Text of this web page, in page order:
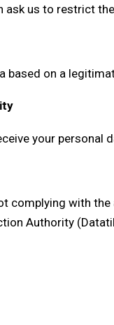
ask us to restrict
based on a
your personal
complying with
Authority